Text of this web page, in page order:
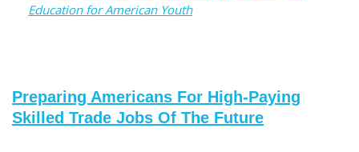
Education for American Youth
Preparing Americans For High-Paying
Skilled Trade Jobs Of The Future